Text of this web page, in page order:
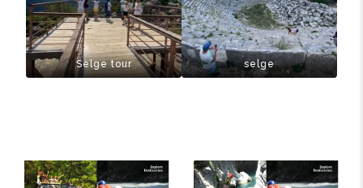
Selge tour selge